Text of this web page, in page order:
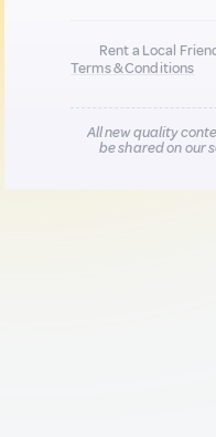
Rent a Local
Terms & Conditions
All new quality
be shared on our